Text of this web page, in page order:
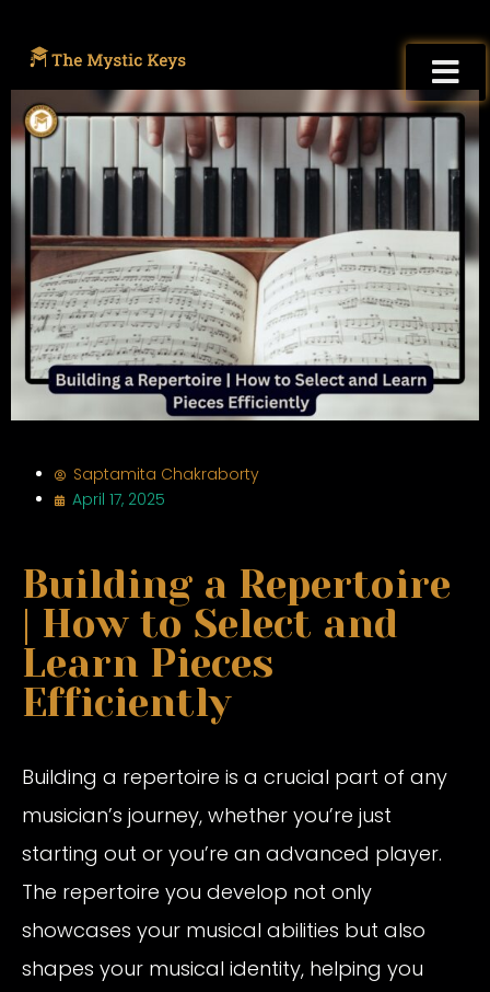
Saptamita Chakraborty
April 17, 2025
Building a Repertoire
| How to Select and
Learn Pieces
Efficiently
Building a repertoire is a crucial part of any
musician’s journey, whether you’re just
starting out or you’re an advanced player.
The repertoire you develop not only
showcases your musical abilities but also
shapes your musical identity, helping you